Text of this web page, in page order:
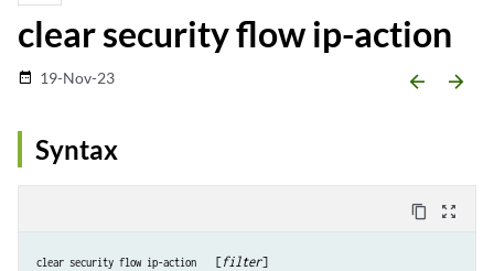
clear security flow ip-action
date_range 19-Nov-23 arrow_backward arrow_forward
Syntax
content_copy zoom_out_map
clear security flow ip-action
  [
filter